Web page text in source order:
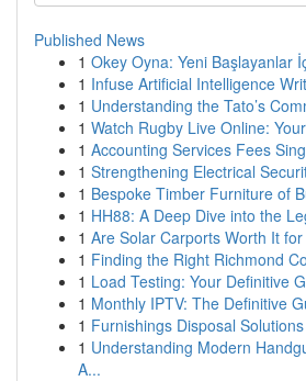
Published News
1 Okey Oyna: Yeni Başlayanlar
1 Infuse Artificial Intelligence
1 Understanding the Tato’s
1 Watch Rugby Live Online:
1 Accounting Services Fees
1 Strengthening Electrical
1 Bespoke Timber Furniture of
1 HH88: A Deep Dive into the
1 Are Solar Carports Worth It
1 Finding the Right Richmond
1 Load Testing: Your Definitive
1 Monthly IPTV: The Definitive
1 Furnishings Disposal
1 Understanding Modern
A...